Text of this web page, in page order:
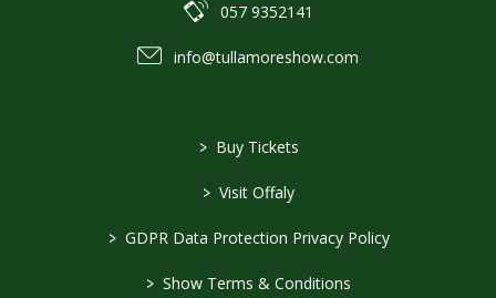
057 9352141
info@tullamoreshow.com
> Buy Tickets
> Visit Offaly
> GDPR Data Protection Privacy Policy
> Show Terms & Conditions